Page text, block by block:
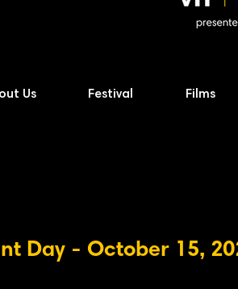
Us Festival Films
Day - October 15,